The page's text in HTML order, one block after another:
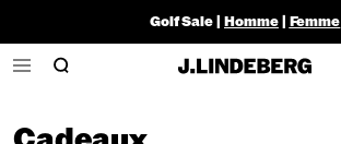
Golf Sale |Homme| Femme